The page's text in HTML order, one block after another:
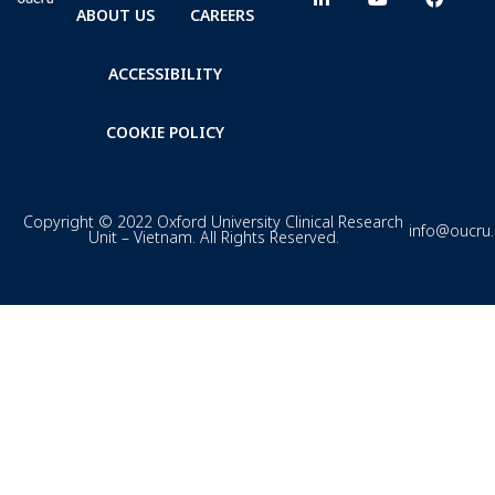
ABOUT US CAREERS
ACCESSIBILITY
COOKIE POLICY
Copyright © 2022 Oxford University Clinical Research
Unit – Vietnam. All Rights Reserved.